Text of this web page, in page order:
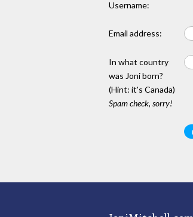
Username:
Email address:
In what country
was Joni born?
(Hint: it's Canada)
Spam check, sorry!